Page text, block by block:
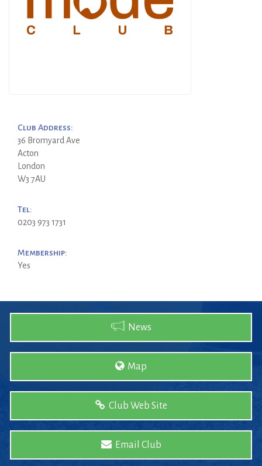
Club Address:
36 Bromyard Ave
Acton
London
W3 7AU
Tel:
0203 973 1731
Membership:
Yes
News
Map
Club Web Site
Email Club